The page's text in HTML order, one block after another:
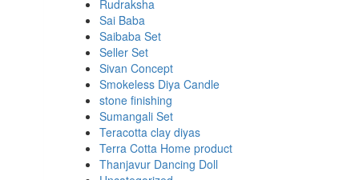
Rudraksha
Sai Baba
Saibaba Set
Seller Set
Sivan Concept
Smokeless Diya Candle
stone finishing
Sumangali Set
Teracotta clay diyas
Terra Cotta Home product
Thanjavur Dancing Doll